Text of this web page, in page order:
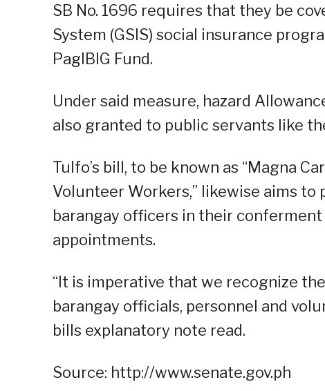
SB No. 1696 requires that they be
System (GSIS) social insurance
PagIBIG Fund.
Under said measure, hazard
also granted to public servants like
Tulfo’s bill, to be known as “Magna
Volunteer Workers,” likewise aims
barangay officers in their
appointments.
“It is imperative that we recognize
barangay officials, personnel and
bills explanatory note read.
Source: http://www.senate.gov.ph